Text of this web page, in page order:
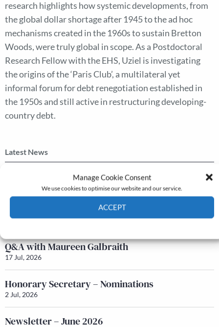
Manage Cookie Consent
We use cookies to optimise our website and our service.
ACCEPT
research highlights how systemic developments, from
the global dollar shortage after 1945 to the ad hoc
mechanisms created in the 1960s to sustain Bretton
Woods, were truly global in scope. As a Postdoctoral
Research Fellow with the EHS, Uziel is investigating
the origins of the ‘Paris Club’, a multilateral yet
informal forum for debt renegotiation established in
the 1950s and still active in restructuring developing-
country debt.
Latest News
Newsletter – July 2026 (Part 2)
Newsletter – July 2026 (Part 1)
22 Jul, 2026
Q&A with Maureen Galbraith
17 Jul, 2026
Honorary Secretary – Nominations
2 Jul, 2026
Newsletter – June 2026